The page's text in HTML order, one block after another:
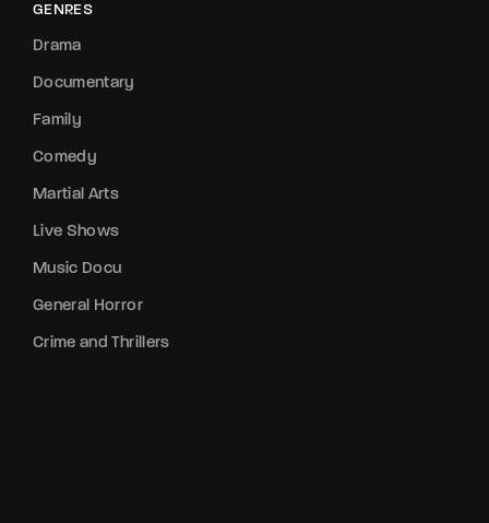
GENRES
Drama
Documentary
Family
Comedy
Martial Arts
Live Shows
Music Docu
General Horror
Crime and Thrillers